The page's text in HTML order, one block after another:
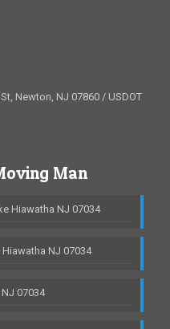
Newton, NJ 07860 / USDOT
Man
Hiawatha NJ 07034
NJ 07034
07034